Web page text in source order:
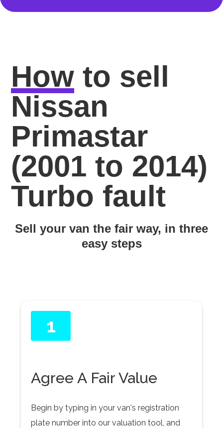
How to sell
Nissan
Primastar
(2001 to 2014)
Turbo fault
Sell your van the fair way, in three
easy steps
1
Agree A Fair Value
Begin by typing in your van's registration
plate number into our valuation tool, and